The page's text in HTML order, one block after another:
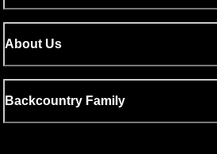
About Us
Backcountry Family